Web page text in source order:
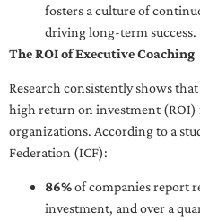
fosters a culture of
driving long-term success.
The ROI of Executive Coaching
Research consistently shows
high return on investment (ROI)
organizations. According to a
Federation (ICF):
86%of companies report
investment, and over a